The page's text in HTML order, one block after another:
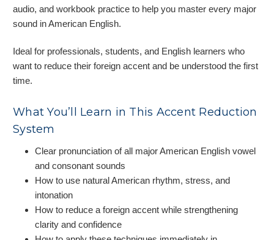
audio, and workbook practice to help you master every major
sound in American English.
Ideal for professionals, students, and English learners who
want to reduce their foreign accent and be understood the first
time.
What You’ll Learn in This Accent Reduction
System
Clear pronunciation of all major American English vowel
and consonant sounds
How to use natural American rhythm, stress, and
intonation
How to reduce a foreign accent while strengthening
clarity and confidence